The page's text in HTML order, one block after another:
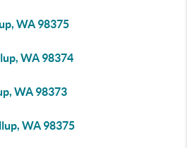
WA 98375
WA 98374
WA 98373
WA 98375